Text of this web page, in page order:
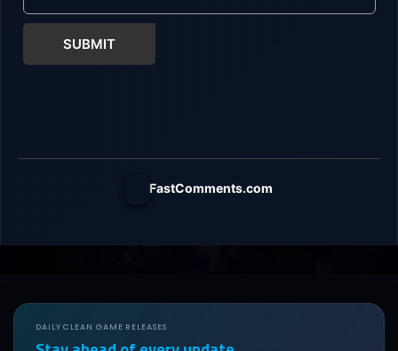
SUBMIT
FastComments.com
DAILY CLEAN GAME RELEASES